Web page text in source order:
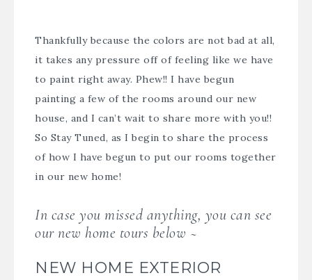
Thankfully because the colors are not bad at all,
it takes any pressure off of feeling like we have
to paint right away. Phew!! I have begun
painting a few of the rooms around our new
house, and I can’t wait to share more with you!!
So Stay Tuned, as I begin to share the process
of how I have begun to put our rooms together
in our new home!
In case you missed anything, you can see
our new home tours below ~
NEW HOME EXTERIOR